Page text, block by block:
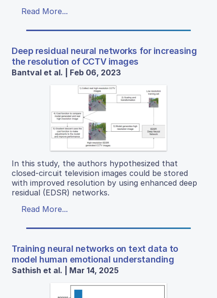
Read More...
Deep residual neural networks for increasing
the resolution of CCTV images
Bantval et al. | Feb 06, 2023
In this study, the authors hypothesized that
closed-circuit television images could be stored
with improved resolution by using enhanced deep
residual (EDSR) networks.
Read More...
Training neural networks on text data to
model human emotional understanding
Sathish et al. | Mar 14, 2025